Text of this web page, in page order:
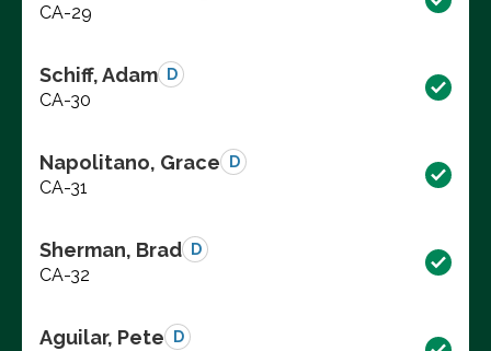
CA-29
Schiff, Adam D
CA-30
Napolitano, Grace D
CA-31
Sherman, Brad D
CA-32
Aguilar, Pete D